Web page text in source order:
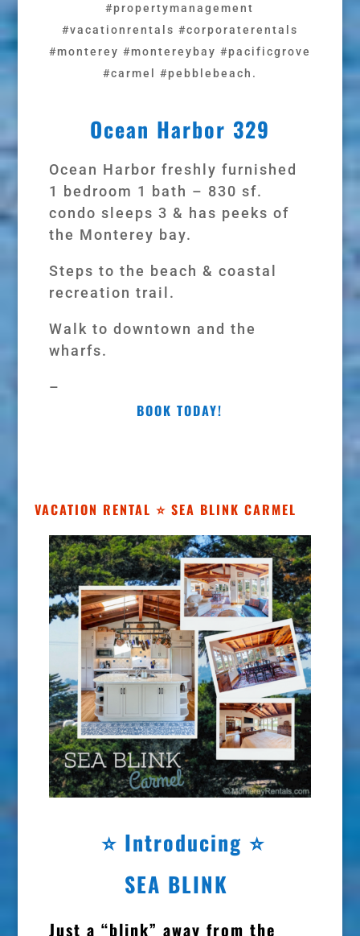
#propertymanagement
#vacationrentals #corporaterentals
#monterey #montereybay #pacificgrove
#carmel #pebblebeach.
Ocean Harbor 329
Ocean Harbor freshly furnished
1 bedroom 1 bath – 830 sf.
condo sleeps 3 & has peeks of
the Monterey bay.
Steps to the beach & coastal
recreation trail.
Walk to downtown and the
wharfs.
–
BOOK TODAY!
VACATION RENTAL ⭐ SEA BLINK CARMEL
⭐ Introducing ⭐
SEA BLINK
Just a “blink” away from the